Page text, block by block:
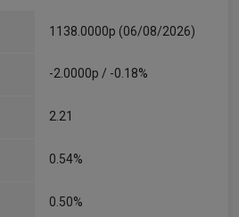
1138.0000p (06/08/2026)
-2.0000p / -0.18%
2.21
0.54%
0.50%